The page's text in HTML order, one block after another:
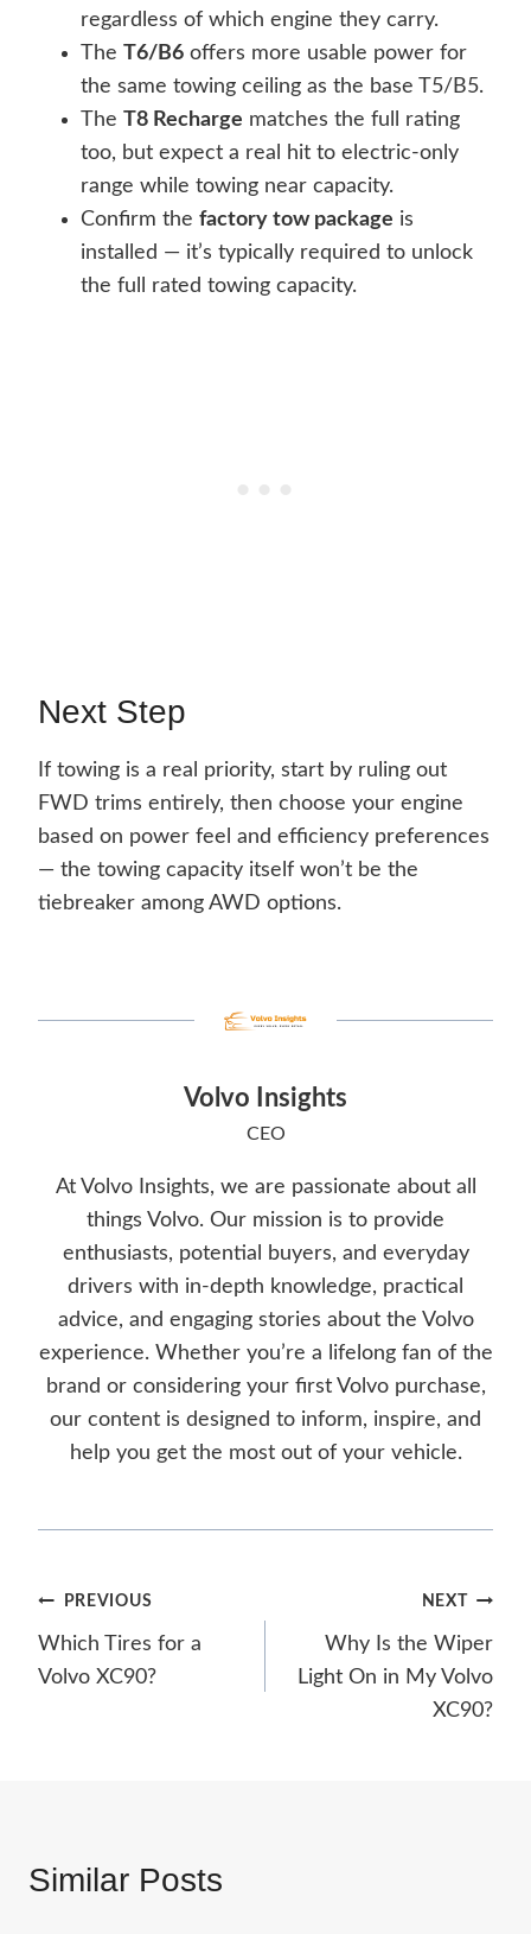
regardless of which engine they carry.
The T6/B6 offers more usable power for
the same towing ceiling as the base T5/B5.
The T8 Recharge matches the full rating
too, but expect a real hit to electric-only
range while towing near capacity.
Confirm the factory tow package is
installed — it’s typically required to unlock
the full rated towing capacity.
Next Step
If towing is a real priority, start by ruling out
FWD trims entirely, then choose your engine
based on power feel and efficiency preferences
— the towing capacity itself won’t be the
tiebreaker among AWD options.
Volvo Insights
CEO
At Volvo Insights, we are passionate about all
things Volvo. Our mission is to provide
enthusiasts, potential buyers, and everyday
drivers with in-depth knowledge, practical
advice, and engaging stories about the Volvo
experience. Whether you’re a lifelong fan of the
brand or considering your first Volvo purchase,
our content is designed to inform, inspire, and
help you get the most out of your vehicle.
Post
navigation
PREVIOUS
Which Tires for a
Volvo XC90?
NEXT
Why Is the Wiper
Light On in My Volvo
XC90?
Similar Posts